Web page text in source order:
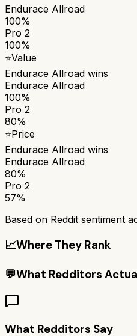
Endurace Allroad
100%
Pro 2
100%
⭐Value
Endurace Allroad wins
Endurace Allroad
100%
Pro 2
80%
⭐Price
Endurace Allroad wins
Endurace Allroad
80%
Pro 2
57%
Based on Reddit sentiment
📈Where They Rank
💬What Redditors
What Redditors Say